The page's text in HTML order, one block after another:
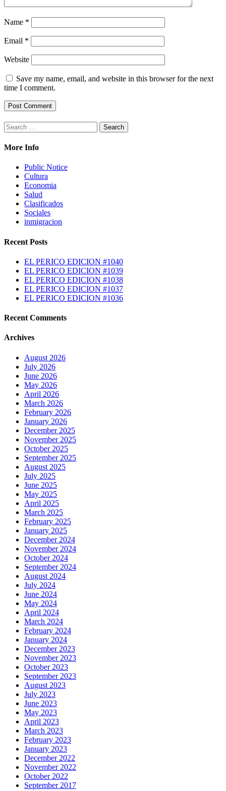
Name *
Email *
Website
Save my name, email, and website in this browser for the next
time I comment.
Search
for:
More Info
Public Notice
Cultura
Economia
Salud
Clasificados
Sociales
inmigracion
Recent Posts
EL PERICO EDICION #1040
EL PERICO EDICION #1039
EL PERICO EDICION #1038
EL PERICO EDICION #1037
EL PERICO EDICION #1036
Recent Comments
Archives
August 2026
July 2026
June 2026
May 2026
April 2026
March 2026
February 2026
January 2026
December 2025
November 2025
October 2025
September 2025
August 2025
July 2025
June 2025
May 2025
April 2025
March 2025
February 2025
January 2025
December 2024
November 2024
October 2024
September 2024
August 2024
July 2024
June 2024
May 2024
April 2024
March 2024
February 2024
January 2024
December 2023
November 2023
October 2023
September 2023
August 2023
July 2023
June 2023
May 2023
April 2023
March 2023
February 2023
January 2023
December 2022
November 2022
October 2022
September 2017